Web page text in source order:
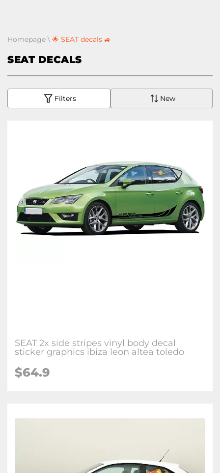
Homepage \ 🌟 SEAT decals 🚙
SEAT DECALS
Filters New
SEAT 2x side stripes vinyl body decal
sticker graphics ibiza leon altea toledo
$64.9